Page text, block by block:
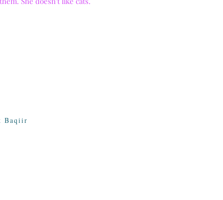
Baqiir